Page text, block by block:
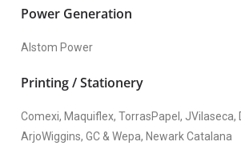
Power Generation
Alstom Power
Printing / Stationery
Comexi, Maquiflex, TorrasPapel, JVilaseca,
ArjoWiggins, GC & Wepa, Newark Catalana